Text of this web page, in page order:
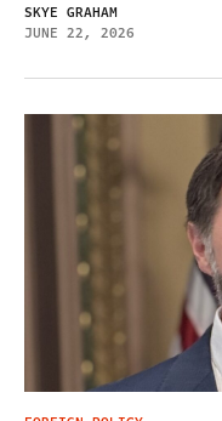
SKYE GRAHAM
JUNE 22, 2026